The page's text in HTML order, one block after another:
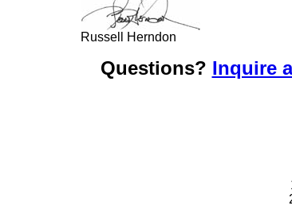
Russell Herndon
Questions? Inquire